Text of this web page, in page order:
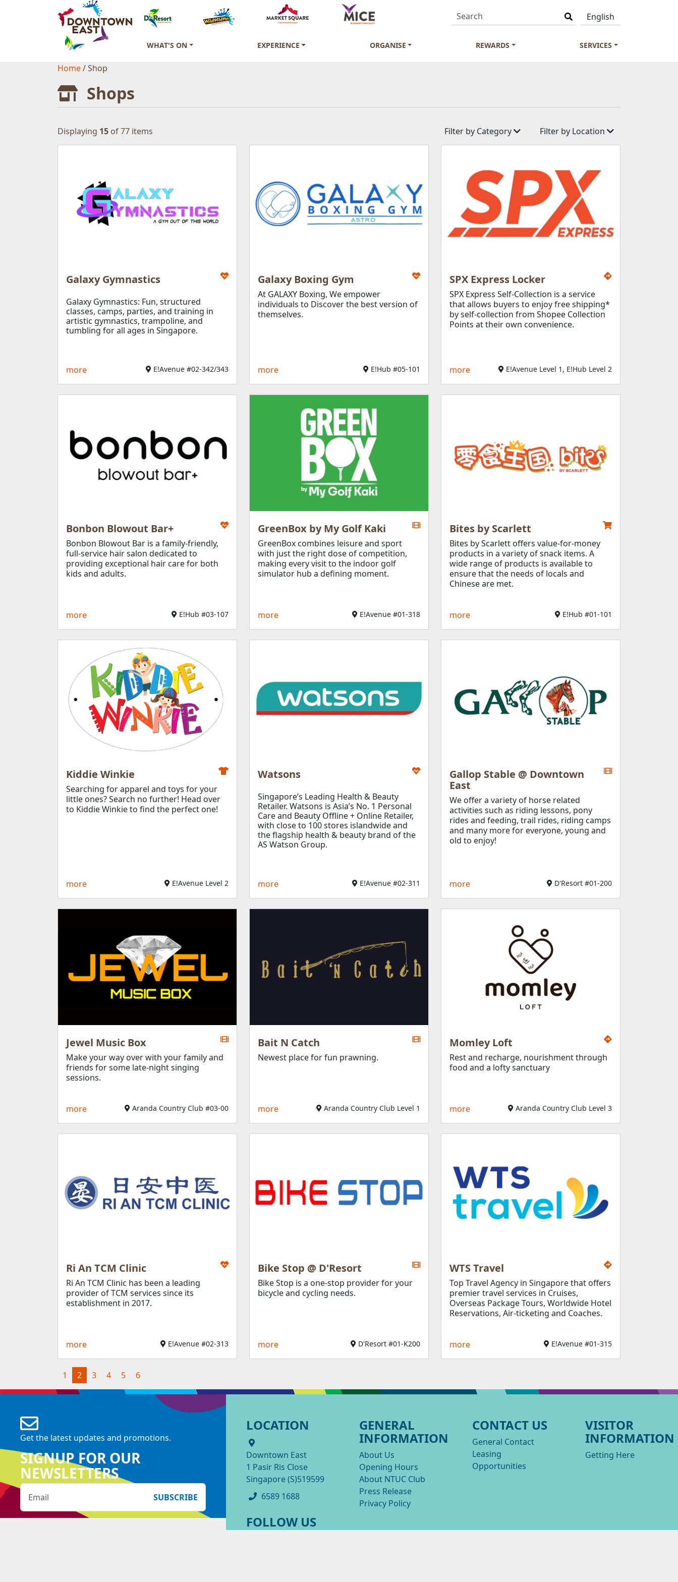
WHAT'S ON EXPERIENCE ORGANISE REWARDS SERVICES
Home/Shop
Shops
Displaying 15 of 77 items Filter by Category
Convenience Store & Supermarket
Fashion & Accessories
Electronics & Telecommunication
General Services
Open Till Late
Education & Enrichment
Books, Gifts & Lifestyle
Filter by Location
D'Resort
Wild Wild Wet
Market Square
E!Avenue
D'Marquee
APPLY
Galaxy Gymnastics
Galaxy Gymnastics: Fun, structured
classes, camps, parties, and training in
artistic gymnastics, trampoline, and
tumbling for all ages in Singapore.
more E!Avenue #02-342/343​
Galaxy Boxing Gym
At GALAXY Boxing, We empower
individuals to Discover the best version of
themselves.
more E!Hub #05-101​
SPX Express Locker
SPX Express Self-Collection is a service
that allows buyers to enjoy free shipping*
by self-collection from Shopee Collection
Points at their own convenience.
more E!Avenue Level 1, E!Hub Level 2
Bonbon Blowout Bar+​
Bonbon Blowout Bar is a family-friendly,
full-service hair salon dedicated to
providing exceptional hair care for both
kids and adults.
more E!Hub #03-107​
GreenBox by My Golf Kaki
GreenBox combines leisure and sport
with just the right dose of competition,
making every visit to the indoor golf
simulator hub a defining moment.
more E!Avenue #01-318
Bites by Scarlett​
Bites by Scarlett offers value-for-money
products in a variety of snack items. A
wide range of products is available to
ensure that the needs of locals and
Chinese are met.
more E!Hub #01-101
Kiddie Winkie
Searching for apparel and toys for your
little ones? Search no further! Head over
to Kiddie Winkie to find the perfect one!
more E!Avenue Level 2
Watsons
Singapore’s Leading Health & Beauty
Retailer. Watsons is Asia’s No. 1 Personal
Care and Beauty Offline + Online Retailer,
with close to 100 stores islandwide and
the flagship health & beauty brand of the
AS Watson Group.
more E!Avenue #02-311
Gallop Stable @ Downtown
East
We offer a variety of horse related
activities such as riding lessons, pony
rides and feeding, trail rides, riding camps
and many more for everyone, young and
old to enjoy!
more D'Resort #01-200
Jewel Music Box
Make your way over with your family and
friends for some late-night singing
sessions.
more Aranda Country Club #03-00
Bait N Catch
Newest place for fun prawning.
more Aranda Country Club Level 1
Momley Loft
Rest and recharge, nourishment through
food and a lofty sanctuary
more Aranda Country Club Level 3
Ri An TCM Clinic
Ri An TCM Clinic has been a leading
provider of TCM services since its
establishment in 2017.
more E!Avenue #02-313
Bike Stop @ D'Resort
Bike Stop is a one-stop provider for your
bicycle and cycling needs.
more D'Resort #01-K200
WTS Travel
Top Travel Agency in Singapore that offers
premier travel services in Cruises,
Overseas Package Tours, Worldwide Hotel
Reservations, Air-ticketing and Coaches.
more E!Avenue #01-315
1 2 (current)
3 4 5 6
Get the latest updates and promotions.
SIGNUP FOR OUR
NEWSLETTERS
SUBSCRIBE
LOCATION
Downtown East
1 Pasir Ris Close
Singapore (S)519599
6589 1688
FOLLOW US
GENERAL
INFORMATION
About Us
Opening Hours
About NTUC Club
Press Release
Privacy Policy
CONTACT US
General Contact
Leasing
Opportunities
VISITOR
INFORMATION
Getting Here